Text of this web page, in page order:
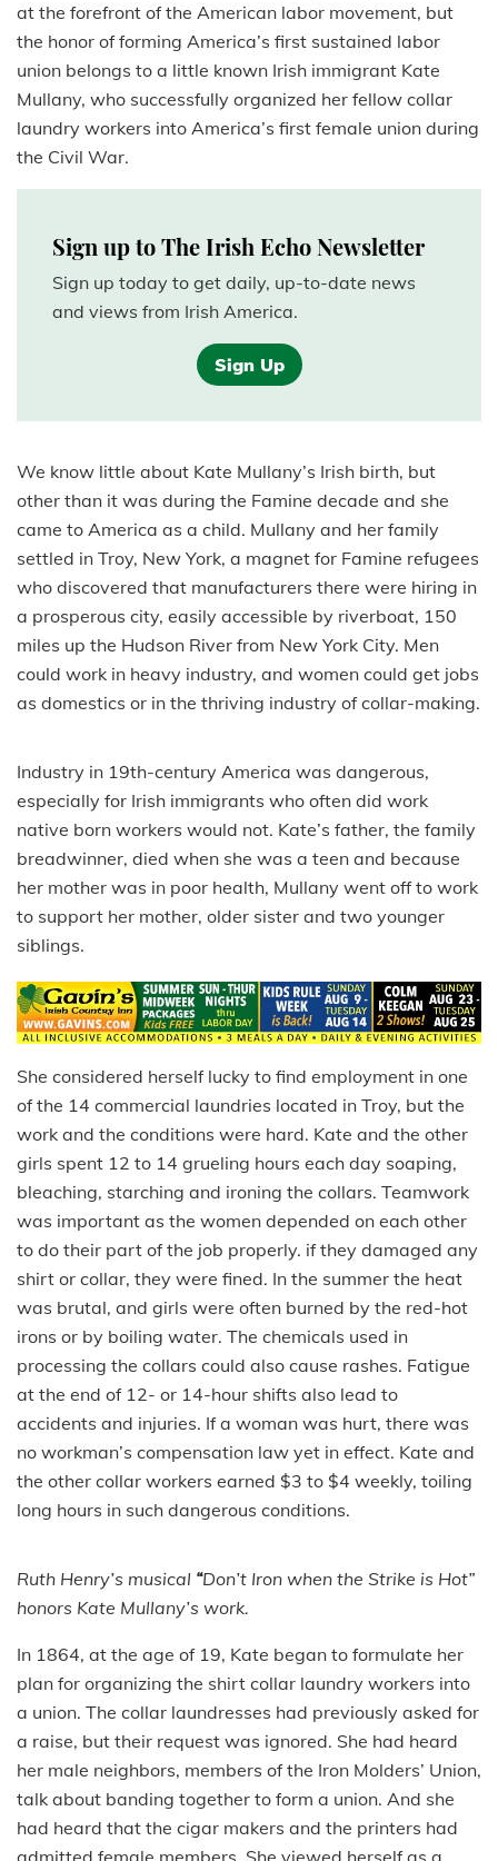
at the forefront of the American labor movement, but
the honor of forming America’s first sustained labor
union belongs to a little known Irish immigrant Kate
Mullany, who successfully organized her fellow collar
laundry workers into America’s first female union during
the Civil War.
Sign up to The Irish Echo Newsletter
Sign up today to get daily, up-to-date news
and views from Irish America.
Sign Up
We know little about Kate Mullany’s Irish birth, but
other than it was during the Famine decade and she
came to America as a child. Mullany and her family
settled in Troy, New York, a magnet for Famine refugees
who discovered that manufacturers there were hiring in
a prosperous city, easily accessible by riverboat, 150
miles up the Hudson River from New York City. Men
could work in heavy industry, and women could get jobs
as domestics or in the thriving industry of collar-making.
Industry in 19th-century America was dangerous,
especially for Irish immigrants who often did work
native born workers would not. Kate’s father, the family
breadwinner, died when she was a teen and because
her mother was in poor health, Mullany went off to work
to support her mother, older sister and two younger
siblings.
She considered herself lucky to find employment in one
of the 14 commercial laundries located in Troy, but the
work and the conditions were hard. Kate and the other
girls spent 12 to 14 grueling hours each day soaping,
bleaching, starching and ironing the collars. Teamwork
was important as the women depended on each other
to do their part of the job properly. if they damaged any
shirt or collar, they were fined. In the summer the heat
was brutal, and girls were often burned by the red-hot
irons or by boiling water. The chemicals used in
processing the collars could also cause rashes. Fatigue
at the end of 12- or 14-hour shifts also lead to
accidents and injuries. If a woman was hurt, there was
no workman’s compensation law yet in effect. Kate and
the other collar workers earned $3 to $4 weekly, toiling
long hours in such dangerous conditions.
Ruth Henry’s musical “Don’t Iron when the Strike is Hot”
honors Kate Mullany’s work.
In 1864, at the age of 19, Kate began to formulate her
plan for organizing the shirt collar laundry workers into
a union. The collar laundresses had previously asked for
a raise, but their request was ignored. She had heard
her male neighbors, members of the Iron Molders’ Union,
talk about banding together to form a union. And she
had heard that the cigar makers and the printers had
admitted female members. She viewed herself as a